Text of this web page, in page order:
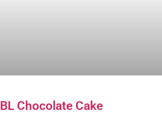
Chocolate Cake